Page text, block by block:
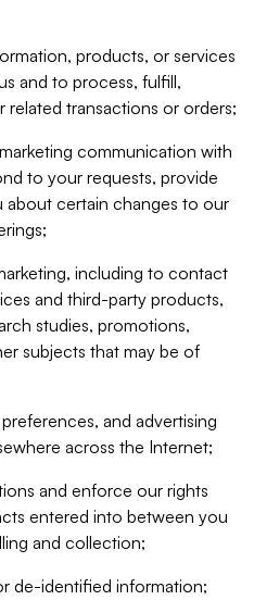
products, or services
and to process, fulfill,
related transactions or orders;
communication with
to your requests, provide
certain changes to our
including to contact
and third-party products,
studies, promotions,
subjects that may be of
and advertising
across the Internet;
and enforce our rights
entered into between you
and collection;
de-identified information;